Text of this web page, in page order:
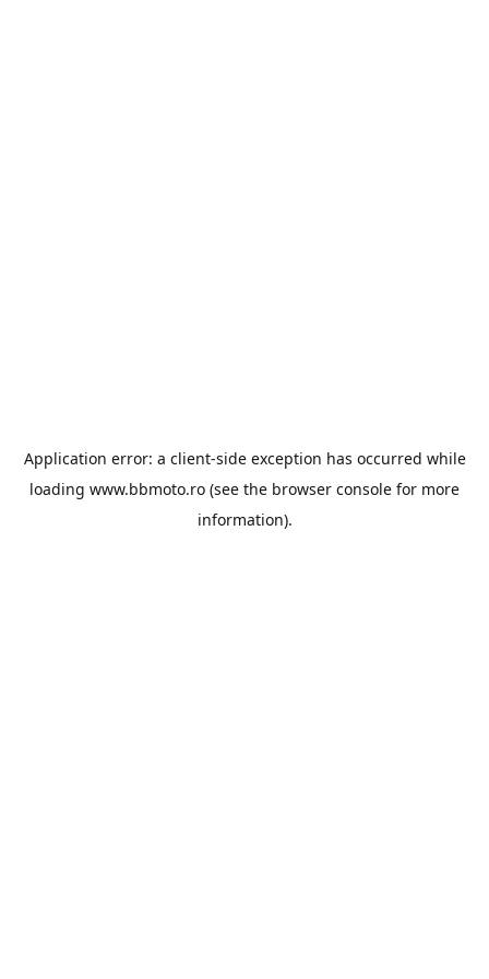
Application error: a client-side exception has occurred while
loading www.bbmoto.ro (see the browser console for more
information).